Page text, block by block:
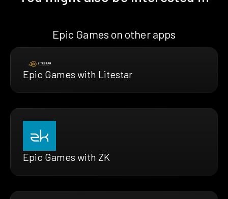
Epic Games on other apps
Epic Games with Litestar
Epic Games with ZK